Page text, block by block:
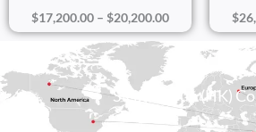
$17,200.00 – $20,200.00 $
Sicily Group (HK)